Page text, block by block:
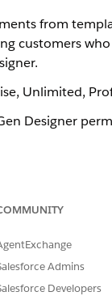
from
customers
Unlimited,
Designer
Admins
Developers